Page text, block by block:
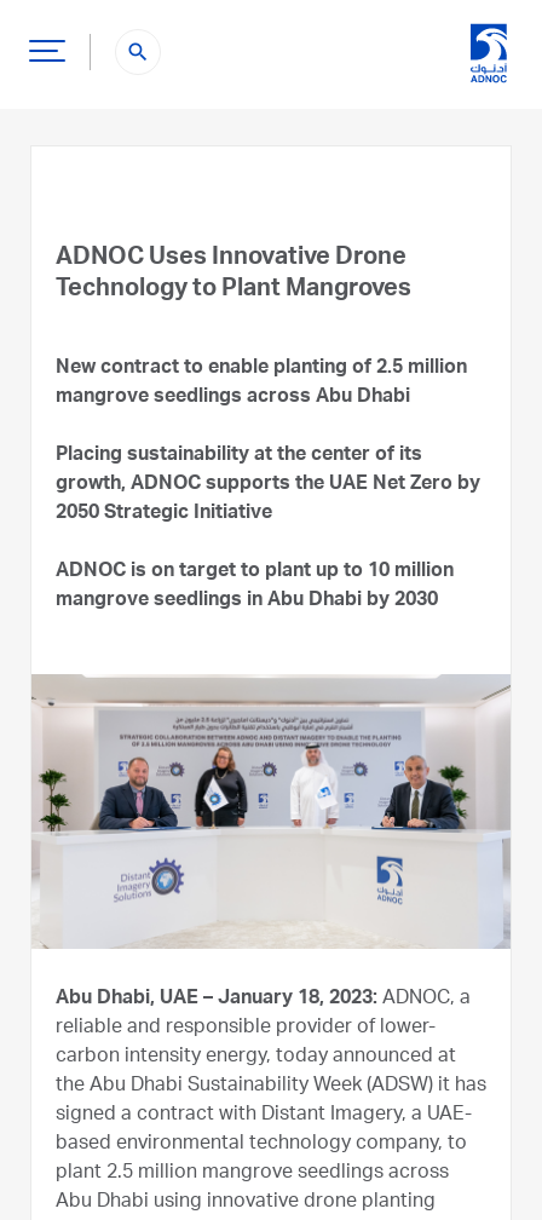
search
ADNOC Uses Innovative Drone
Technology to Plant Mangroves
New contract to enable planting of 2.5 million
mangrove seedlings across Abu Dhabi
Placing sustainability at the center of its
growth, ADNOC supports the UAE Net Zero by
2050 Strategic Initiative
ADNOC is on target to plant up to 10 million
mangrove seedlings in Abu Dhabi by 2030
Abu Dhabi, UAE – January 18, 2023: ADNOC, a
reliable and responsible provider of lower-
carbon intensity energy, today announced at
the Abu Dhabi Sustainability Week (ADSW) it has
signed a contract with Distant Imagery, a UAE-
based environmental technology company, to
plant 2.5 million mangrove seedlings across
Abu Dhabi using innovative drone planting